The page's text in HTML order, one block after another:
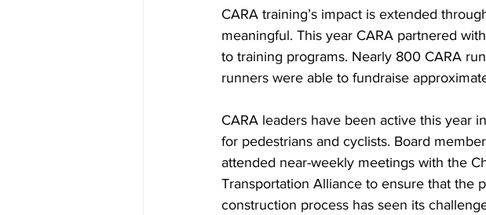
CARA training’s impact is extended
meaningful. This year CARA partnered
to training programs. Nearly 800 CARA
runners were able to fundraise
CARA leaders have been active this year
for pedestrians and cyclists. Board
attended near-weekly meetings with the
Transportation Alliance to ensure that the
construction process has seen its